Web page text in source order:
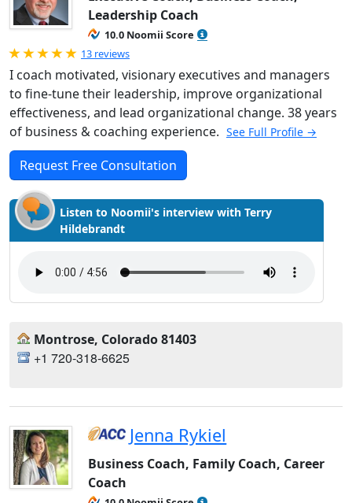
Leadership Coach
10.0 Noomii Score
Rated 5.0 out of 5
13 reviews
I coach motivated, visionary executives and managers
to fine-tune their leadership, improve organizational
effectiveness, and lead organizational change. 38 years
of business & coaching experience. See Full Profile →
Request Free Consultation
Listen to Noomii's interview with Terry
Hildebrandt
Montrose, Colorado 81403
+1 720-318-6625
Jenna Rykiel
Business Coach, Family Coach, Career
Coach